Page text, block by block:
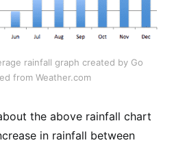
rainfall graph created by Go
from Weather.com
the above rainfall chart
in rainfall between